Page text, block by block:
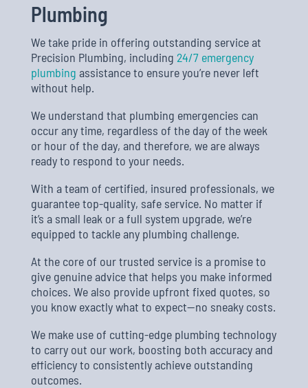
Plumbing
We take pride in offering outstanding service at
Precision Plumbing, including 24/7 emergency
plumbing assistance to ensure you’re never left
without help.
We understand that plumbing emergencies can
occur any time, regardless of the day of the week
or hour of the day, and therefore, we are always
ready to respond to your needs.
With a team of certified, insured professionals, we
guarantee top-quality, safe service. No matter if
it’s a small leak or a full system upgrade, we’re
equipped to tackle any plumbing challenge.
At the core of our trusted service is a promise to
give genuine advice that helps you make informed
choices. We also provide upfront fixed quotes, so
you know exactly what to expect—no sneaky costs.
We make use of cutting-edge plumbing technology
to carry out our work, boosting both accuracy and
efficiency to consistently achieve outstanding
outcomes.